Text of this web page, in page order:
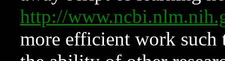
http://
more efficient work such